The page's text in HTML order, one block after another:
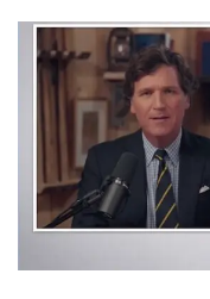
Fauci
Contempt
Anti-
Trump
Canadian